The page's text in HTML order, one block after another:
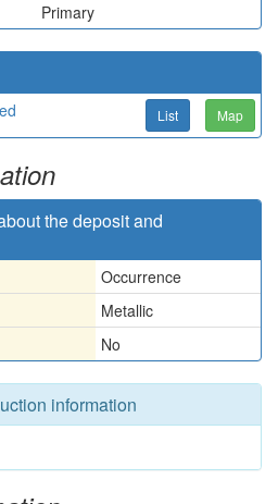
Primary
List Map
the deposit and
Occurrence
Metallic
No
information